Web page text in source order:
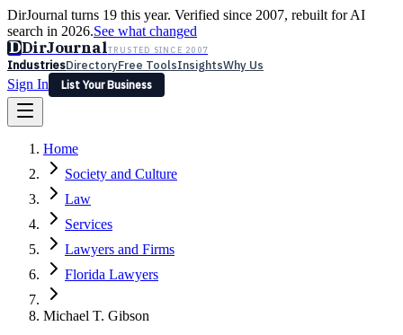
DirJournal turns 19 this year. Verified since 2007, rebuilt for AI
search in 2026.See what changed
DDirJournalTRUSTED SINCE 2007
IndustriesDirectoryFree ToolsInsightsWhy Us
Sign In
List Your Business
Latest Expert Reviews
Sign In
List Your Business
Home
Society and Culture
Law
Services
Lawyers and Firms
Florida Lawyers
Michael T. Gibson